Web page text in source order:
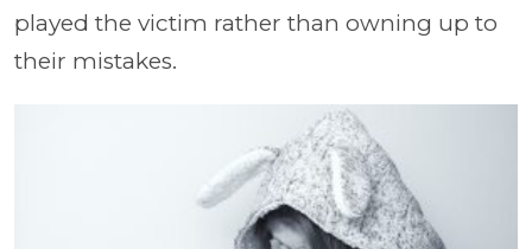
played the victim rather than owning up to
their mistakes.